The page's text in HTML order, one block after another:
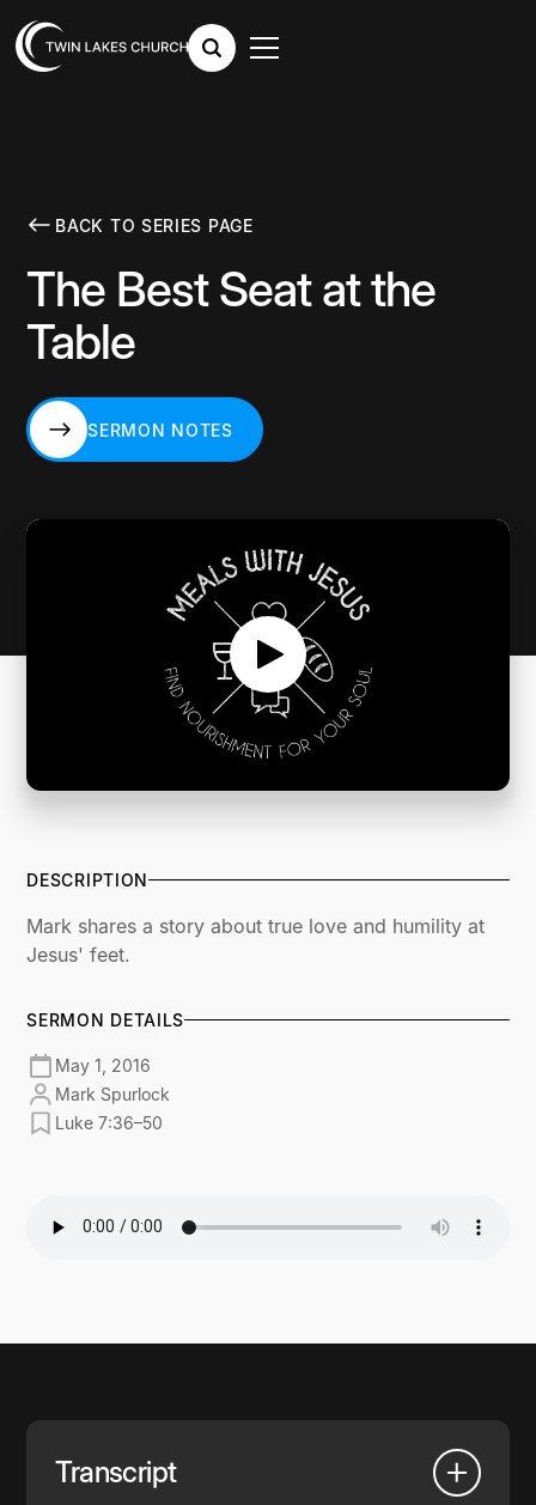
BACK TO SERIES PAGE
The Best Seat at the
Table
SERMON NOTES
DESCRIPTION
Mark shares a story about true love and humility at
Jesus' feet.
SERMON DETAILS
May 1, 2016
Mark Spurlock
Luke 7:36–50
Transcript